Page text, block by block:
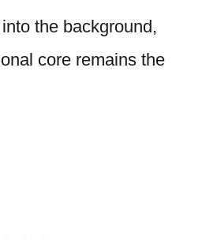
the background,
core remains the